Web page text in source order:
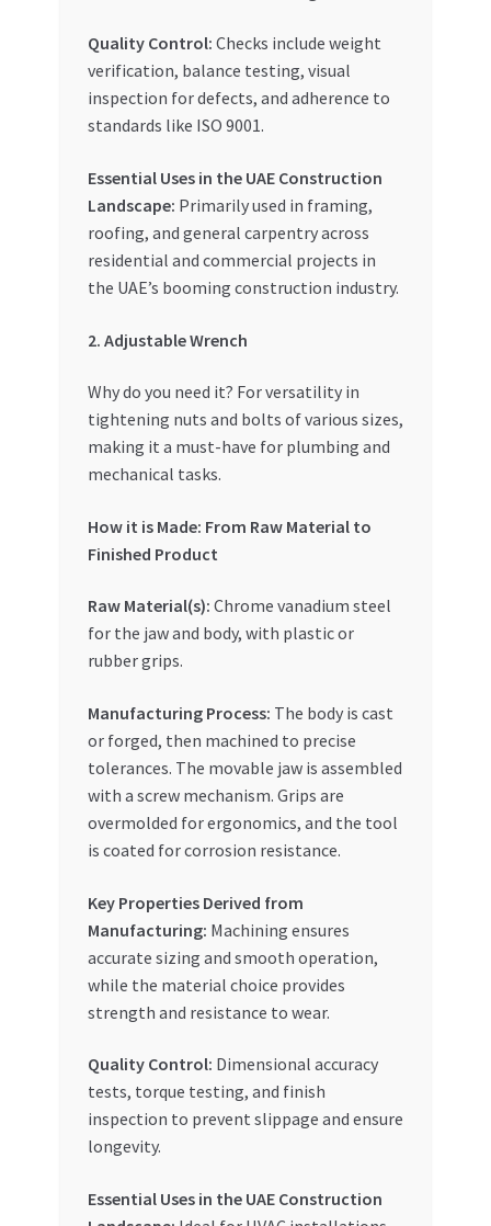
Quality Control: Checks include weight
verification, balance testing, visual
inspection for defects, and adherence to
standards like ISO 9001.
Essential Uses in the UAE Construction
Landscape: Primarily used in framing,
roofing, and general carpentry across
residential and commercial projects in
the UAE’s booming construction industry.
2. Adjustable Wrench
Why do you need it? For versatility in
tightening nuts and bolts of various sizes,
making it a must-have for plumbing and
mechanical tasks.
How it is Made: From Raw Material to
Finished Product
Raw Material(s): Chrome vanadium steel
for the jaw and body, with plastic or
rubber grips.
Manufacturing Process: The body is cast
or forged, then machined to precise
tolerances. The movable jaw is assembled
with a screw mechanism. Grips are
overmolded for ergonomics, and the tool
is coated for corrosion resistance.
Key Properties Derived from
Manufacturing: Machining ensures
accurate sizing and smooth operation,
while the material choice provides
strength and resistance to wear.
Quality Control: Dimensional accuracy
tests, torque testing, and finish
inspection to prevent slippage and ensure
longevity.
Essential Uses in the UAE Construction